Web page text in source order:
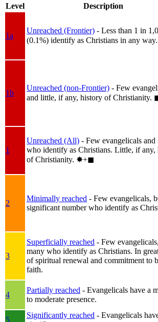
Level
Description
1a
Unreached (Frontier) - Less than 1 in
(0.1%) identify as Christians in any way.
1b
Unreached (non-Frontier) - Few
and little, if any, history of Christianity.
1
Unreached (All) - Few evangelicals and
who identify as Christians. Little, if any,
of Christianity. ✸︎+◼︎
2
Minimally reached - Few evangelicals,
significant number who identify as
3
Superficially reached - Few
many who identify as Christians. In
of spiritual renewal and commitment to
faith.
4
Partially reached - Evangelicals have a
to moderate presence.
5
Significantly reached - Evangelicals